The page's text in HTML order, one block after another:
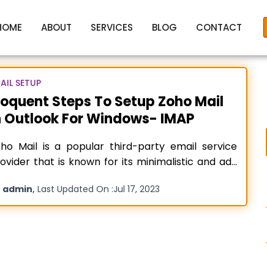
ABOUT SERVICES BLOG CONTACT
Setup Zoho mail in outlook
SETUP
Steps To Setup Zoho Mail
Outlook For Windows- IMAP
Mail is a popular third-party email service
that is known for its minimalistic and ad-
to do a Zoho mail setup process. If you want
service and a reliable external email
admin, Last Updated On :Jul 17, 2023